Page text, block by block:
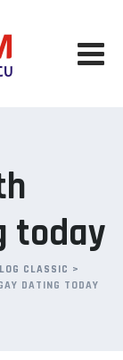
today
CLASSIC >
DATING TODAY